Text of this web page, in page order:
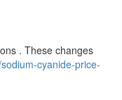
. These changes
cyanide-price-